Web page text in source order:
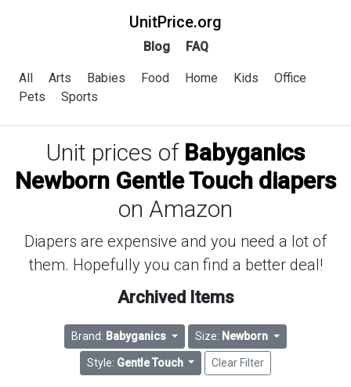
UnitPrice.org
Blog FAQ
All Arts Babies Food Home Kids
Office
Pets
Sports
Unit prices of Babyganics
Newborn Gentle Touch diapers
on Amazon
Diapers are expensive and you need a lot of
them. Hopefully you can find a better deal!
Archived Items
Brand: Babyganics Size: Newborn
Style: Gentle Touch Clear Filter